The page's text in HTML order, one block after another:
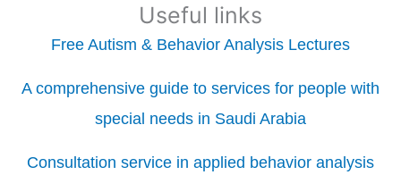
Useful links
Free Autism & Behavior Analysis Lectures
A comprehensive guide to services for people with
special needs in Saudi Arabia
Consultation service in applied behavior analysis